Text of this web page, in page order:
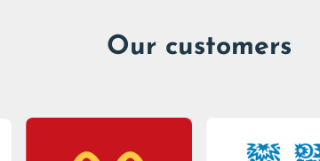
Our customers